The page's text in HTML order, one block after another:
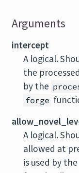
Arguments
intercept
A logical.
the
by the
forge
A logical.
allowed at
is used by the